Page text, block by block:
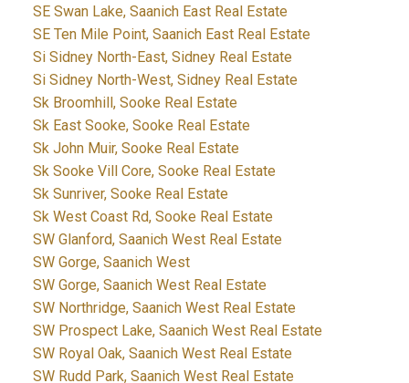
SE Swan Lake, Saanich East Real Estate
SE Ten Mile Point, Saanich East Real Estate
Si Sidney North-East, Sidney Real Estate
Si Sidney North-West, Sidney Real Estate
Sk Broomhill, Sooke Real Estate
Sk East Sooke, Sooke Real Estate
Sk John Muir, Sooke Real Estate
Sk Sooke Vill Core, Sooke Real Estate
Sk Sunriver, Sooke Real Estate
Sk West Coast Rd, Sooke Real Estate
SW Glanford, Saanich West Real Estate
SW Gorge, Saanich West
SW Gorge, Saanich West Real Estate
SW Northridge, Saanich West Real Estate
SW Prospect Lake, Saanich West Real Estate
SW Royal Oak, Saanich West Real Estate
SW Rudd Park, Saanich West Real Estate